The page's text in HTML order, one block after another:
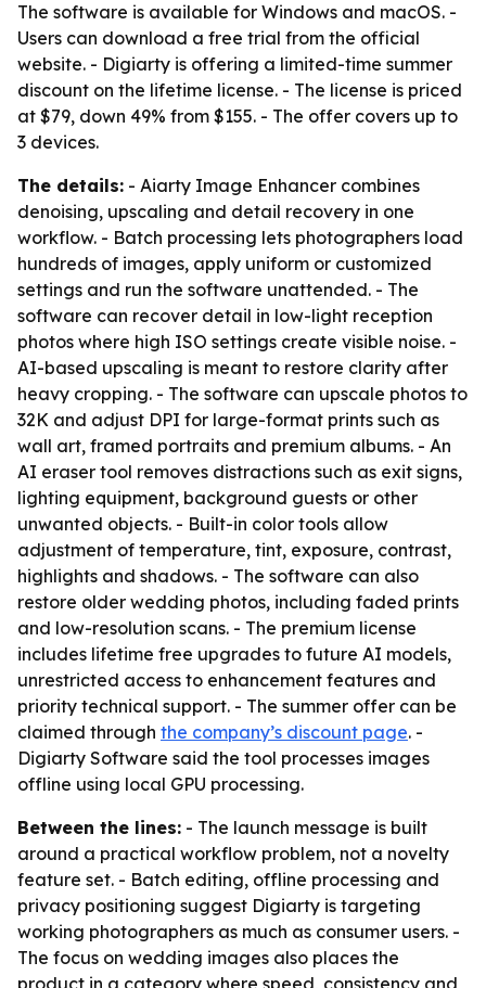
The software is available for Windows and macOS. -
Users can download a free trial from the official
website. - Digiarty is offering a limited-time summer
discount on the lifetime license. - The license is priced
at $79, down 49% from $155. - The offer covers up to
3 devices.
The details: - Aiarty Image Enhancer combines
denoising, upscaling and detail recovery in one
workflow. - Batch processing lets photographers load
hundreds of images, apply uniform or customized
settings and run the software unattended. - The
software can recover detail in low-light reception
photos where high ISO settings create visible noise. -
AI-based upscaling is meant to restore clarity after
heavy cropping. - The software can upscale photos to
32K and adjust DPI for large-format prints such as
wall art, framed portraits and premium albums. - An
AI eraser tool removes distractions such as exit signs,
lighting equipment, background guests or other
unwanted objects. - Built-in color tools allow
adjustment of temperature, tint, exposure, contrast,
highlights and shadows. - The software can also
restore older wedding photos, including faded prints
and low-resolution scans. - The premium license
includes lifetime free upgrades to future AI models,
unrestricted access to enhancement features and
priority technical support. - The summer offer can be
claimed through the company’s discount page. -
Digiarty Software said the tool processes images
offline using local GPU processing.
Between the lines: - The launch message is built
around a practical workflow problem, not a novelty
feature set. - Batch editing, offline processing and
privacy positioning suggest Digiarty is targeting
working photographers as much as consumer users. -
The focus on wedding images also places the
product in a category where speed, consistency and